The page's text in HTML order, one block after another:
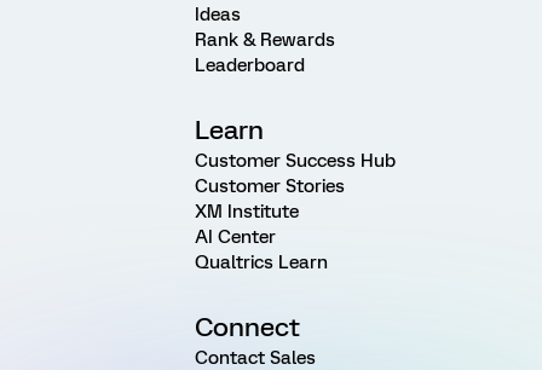
Ideas
Rank & Rewards
Leaderboard
Learn
Customer Success Hub
Customer Stories
XM Institute
AI Center
Qualtrics Learn
Connect
Contact Sales